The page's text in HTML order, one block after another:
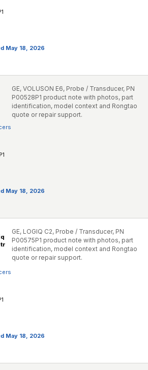
May 18, 2026
GE, VOLUSON E6, Probe / Transducer, PN
P00528P1 product note with photos, part
identification, model context and Rongtao
quote or repair support.
May 18, 2026
GE, LOGIQ C2, Probe / Transducer, PN
P00575P1 product note with photos, part
identification, model context and Rongtao
quote or repair support.
May 18, 2026